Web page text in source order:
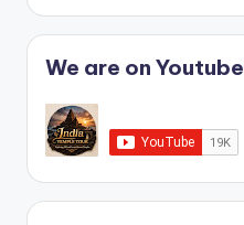
We are on Youtube